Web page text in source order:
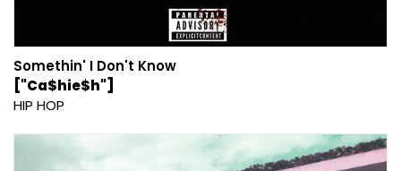
Somethin' I Don't Know
["Ca$hie$h"]
HIP HOP